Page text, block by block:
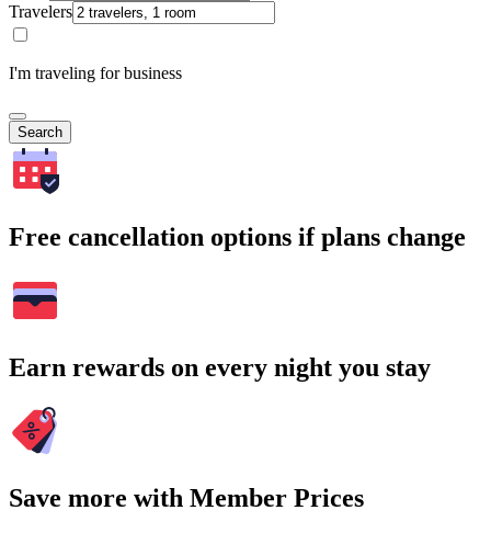
Travelers
I'm traveling for business
Search
Free cancellation options if plans change
Earn rewards on every night you stay
Save more with Member Prices